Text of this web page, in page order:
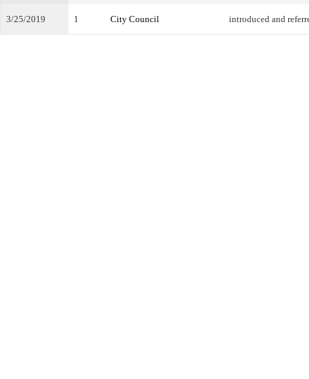
3/25/2019 1 City Council introduced and